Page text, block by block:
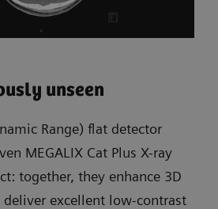
unseen
Range) flat detector
MEGALIX Cat Plus X-ray
together, they enhance 3D
excellent low-contrast